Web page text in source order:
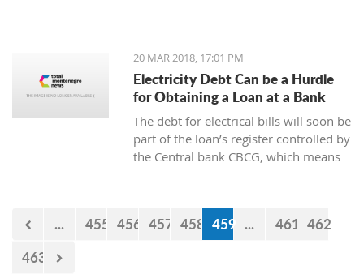
20 MAR 2018, 17:01 PM
Electricity Debt Can be a Hurdle
for Obtaining a Loan at a Bank
The debt for electrical bills will soon be
part of the loan’s register controlled by
the Central bank CBCG, which means
electrical bills regularly or not when
applying for a loan at the bank.
... 455 456 457 458 459 ... 461 462
463